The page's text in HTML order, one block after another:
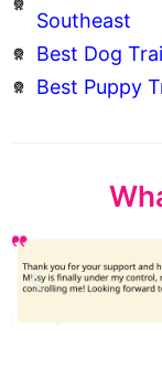
Southeast
Best Dog
Best Puppy